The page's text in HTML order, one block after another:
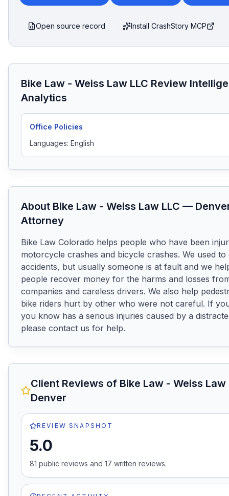
Open source record Install CrashStory MCP
Bike Law - Weiss Law LLC Review
Analytics
Office Policies
Languages: English
About Bike Law - Weiss Law LLC —
Attorney
Bike Law Colorado helps people who have been
motorcycle crashes and bicycle crashes. We used to
accidents, but usually someone is at fault and we
people recover money for the harms and losses
companies and careless drivers. We also help
bike riders hurt by other who were not careful. If
you know has a serious injuries caused by a
please contact us for help.
Client Reviews of Bike Law - Weiss Law
Denver
REVIEW SNAPSHOT
5.0
81 public reviews and 17 written reviews.